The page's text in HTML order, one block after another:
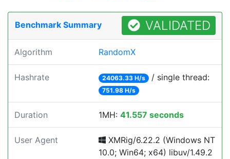
Benchmark Summary VALIDATED
Algorithm RandomX
Hashrate 24063.33 H/s / single thread:
751.98 H/s
Duration 1MH: 41.557 seconds
User Agent
XMRig/6.22.2 (Windows NT
10.0; Win64; x64) libuv/1.49.2